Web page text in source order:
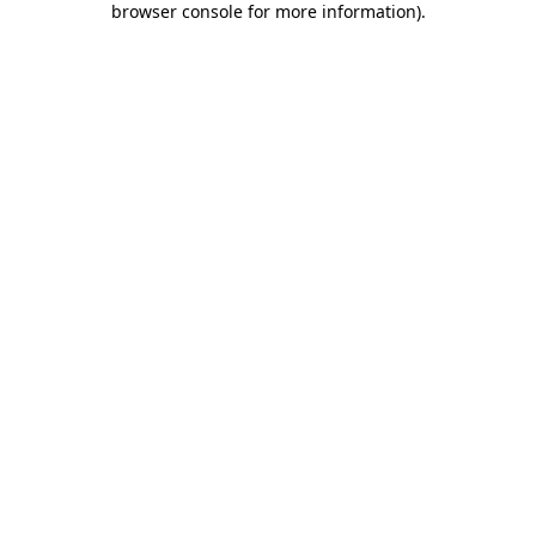
browser console for more information).